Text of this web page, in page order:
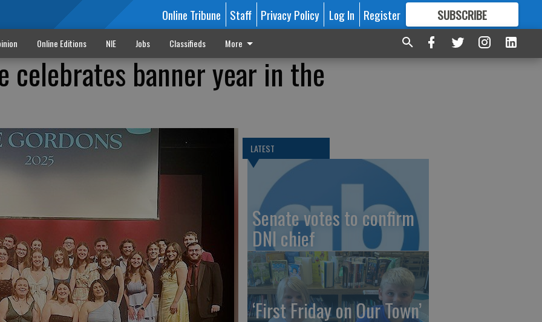
Online Tribune Staff Privacy Policy Log In Register SUBSCRIBE
FORMORE GREAT CONTENT
Online Editions NIE Jobs Classifieds More
celebrates banner year in the
LATEST
Senate votes to confirm
DNI chief
‘First Friday on Our Town’